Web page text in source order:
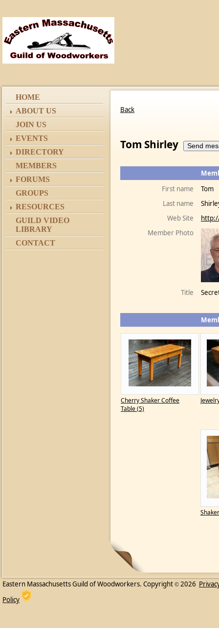
HOME
ABOUT US
JOIN US
EVENTS
DIRECTORY
MEMBERS
FORUMS
GROUPS
RESOURCES
GUILD VIDEO
LIBRARY
CONTACT
Back
Tom Shirley
First name
Tom
Last name
Web Site
Member Photo
Title
Cherry Shaker Coffee
Table (5)
Eastern Massachusetts Guild of Woodworkers. Copyright © 2026
Policy